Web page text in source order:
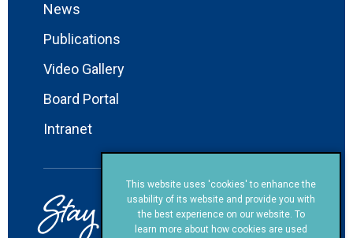
News
Publications
Video Gallery
Board Portal
Intranet
Stay in Touch!
This website uses 'cookies' to enhance the
usability of its website and provide you with
the best experience on our website. To
learn more about how cookies are used